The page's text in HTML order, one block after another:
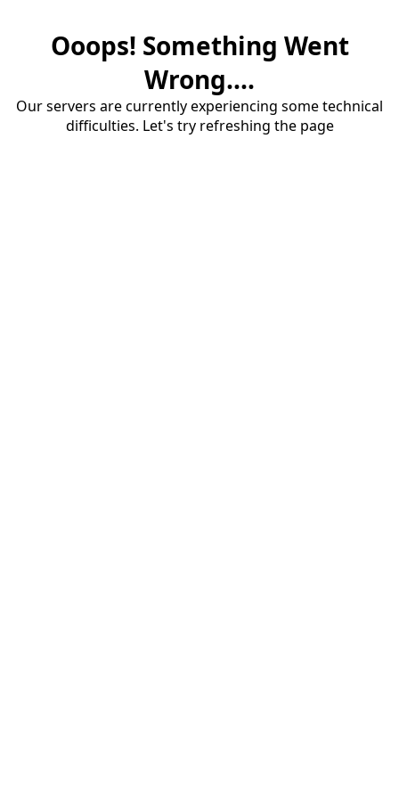
Ooops! Something Went
Wrong....
Our servers are currently experiencing some technical
difficulties. Let's try refreshing the page